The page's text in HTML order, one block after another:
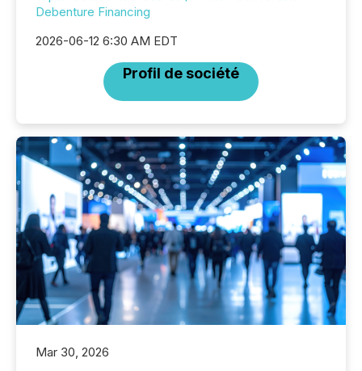
Debenture Financing
2026-06-12 6:30 AM EDT
Profil de société
Mar 30, 2026